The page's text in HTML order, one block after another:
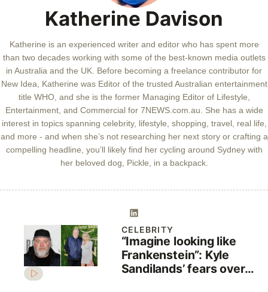
Katherine Davison
Katherine is an experienced writer and editor who has spent more
than two decades working with some of the best-known media outlets
in Australia and the UK. Before becoming a freelance contributor for
New Idea, Katherine was Editor of the trusted Australian entertainment
title WHO, and she is the former Managing Editor of Lifestyle,
Entertainment, and Commercial for 7NEWS.com.au. She has a wide
interest in topics spanning celebrity, lifestyle, shopping, travel, real life,
and more - and when she’s not researching her next story or crafting a
compelling headline, you’ll likely find her cycling around Sydney with
her beloved dog, Pickle, in a backpack.
CELEBRITY
“Imagine looking like
Frankenstein”: Kyle
Sandilands’ fears over